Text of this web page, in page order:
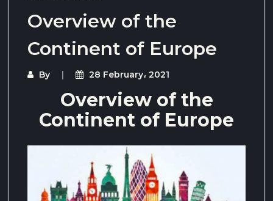
Overview of the
Continent of Europe
By 28 February، 2021
Overview of the
Continent of Europe